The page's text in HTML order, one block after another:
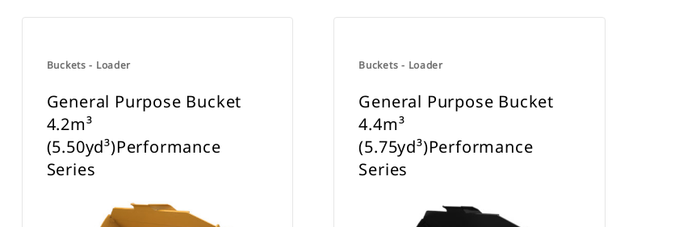
Buckets - Loader
General Purpose Bucket
4.2m³
(5.50yd³)Performance
Series
Buckets - Loader
General Purpose Bucket
4.4m³
(5.75yd³)Performance
Series